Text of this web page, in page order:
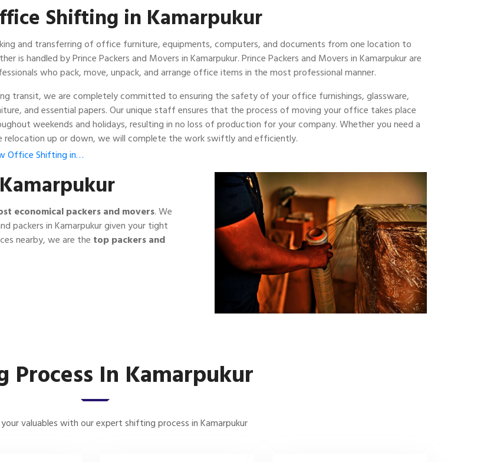
Shifting in Kamarpukur
and transferring of office furniture, equipments, computers, and documents from one location to
is handled by Prince Packers and Movers in Kamarpukur. Prince Packers and Movers in Kamarpukur are
who pack, move, unpack, and arrange office items in the most professional manner.
transit, we are completely committed to ensuring the safety of your office furnishings, glassware,
and essential papers. Our unique staff ensures that the process of moving your office takes place
weekends and holidays, resulting in no loss of production for your company. Whether you need a
relocation up or down, we will complete the work swiftly and efficiently.
Office Shifting in…
economical packers and movers. We
packers in Kamarpukur given your tight
nearby, we are the top packers and
Process In Kamarpukur
valuables with our expert shifting process in Kamarpukur